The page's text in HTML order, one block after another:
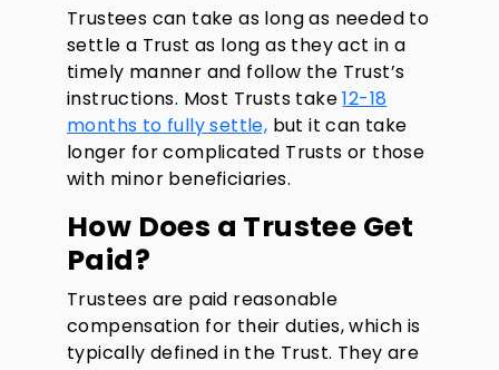
Trustees can take as long as needed to
settle a Trust as long as they act in a
timely manner and follow the Trust’s
instructions. Most Trusts take12-18
months to fully settle, but it can take
longer for complicated Trusts or those
with minor beneficiaries.
How Does a Trustee Get
Paid?
Trustees are paid reasonable
compensation for their duties, which is
typically defined in the Trust. They are